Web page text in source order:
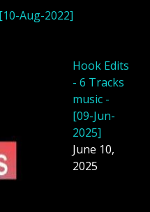
Aug-2022]
Hook Edits
- 6 Tracks
music -
[09-Jun-
2025]
June 10,
2025